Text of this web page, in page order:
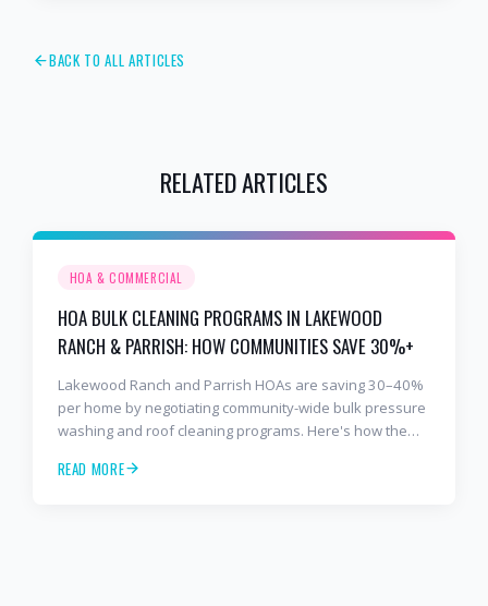
BACK TO ALL ARTICLES
RELATED ARTICLES
HOA & COMMERCIAL
HOA BULK CLEANING PROGRAMS IN LAKEWOOD
RANCH & PARRISH: HOW COMMUNITIES SAVE 30%+
Lakewood Ranch and Parrish HOAs are saving 30–40%
per home by negotiating community-wide bulk pressure
washing and roof cleaning programs. Here's how the
READ MORE